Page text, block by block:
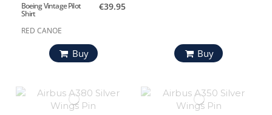
Boeing Vintage Pilot
Shirt
RED CANOE
€39.95
Buy Buy